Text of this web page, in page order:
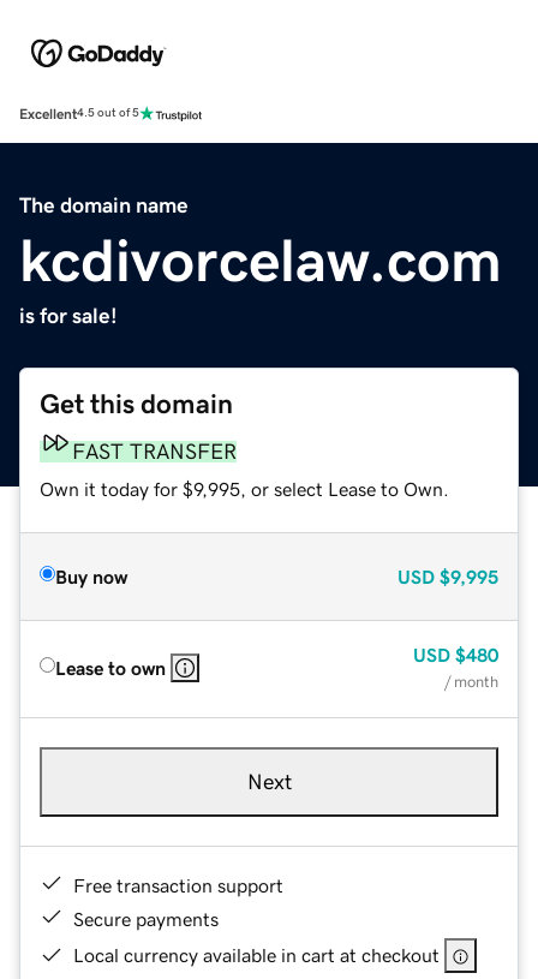
Excellent4.5 out of 5
The domain name
kcdivorcelaw.com
is for sale!
Get this domain
FAST TRANSFER
Own it today for $9,995, or select Lease to Own.
Buy now USD $9,995
Lease to own
USD $480
/ month
Next
Free transaction support
Secure payments
Local currency available in cart at checkout